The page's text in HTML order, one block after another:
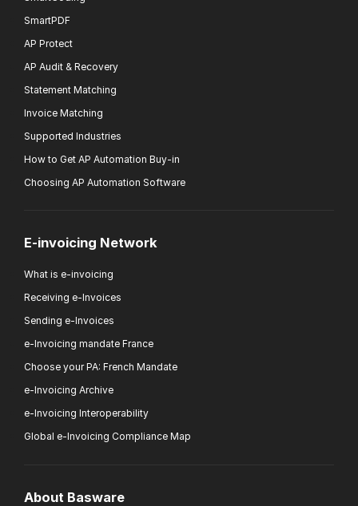
SmartPDF
AP Protect
AP Audit & Recovery
Statement Matching
Invoice Matching
Supported Industries
How to Get AP Automation Buy-in
Choosing AP Automation Software
E-invoicing Network
What is e-invoicing
Receiving e-Invoices
Sending e-Invoices
e-Invoicing mandate France
Choose your PA: French Mandate
e-Invoicing Archive
e-Invoicing Interoperability
Global e-Invoicing Compliance Map
About Basware